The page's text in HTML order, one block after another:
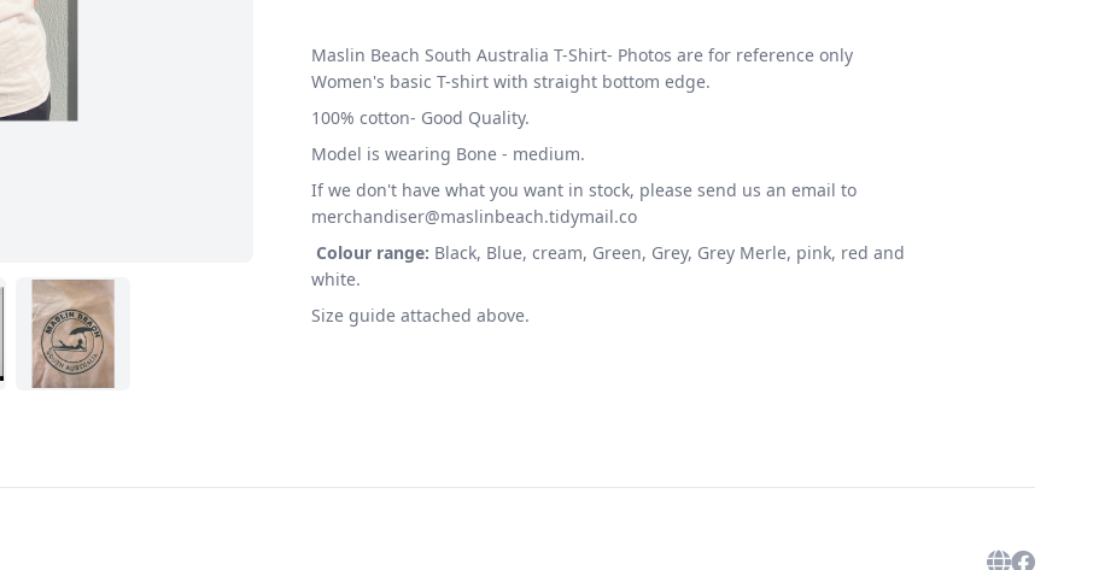
Maslin Beach South Australia T-Shirt- Photos are for reference only
Women's basic T-shirt with straight bottom edge.
100% cotton- Good Quality.
Model is wearing Bone - medium.
If we don't have what you want in stock, please send us an email to
merchandiser@maslinbeach.tidymail.co
Colour range: Black, Blue, cream, Green, Grey, Grey Merle, pink, red and
white.
Size guide attached above.